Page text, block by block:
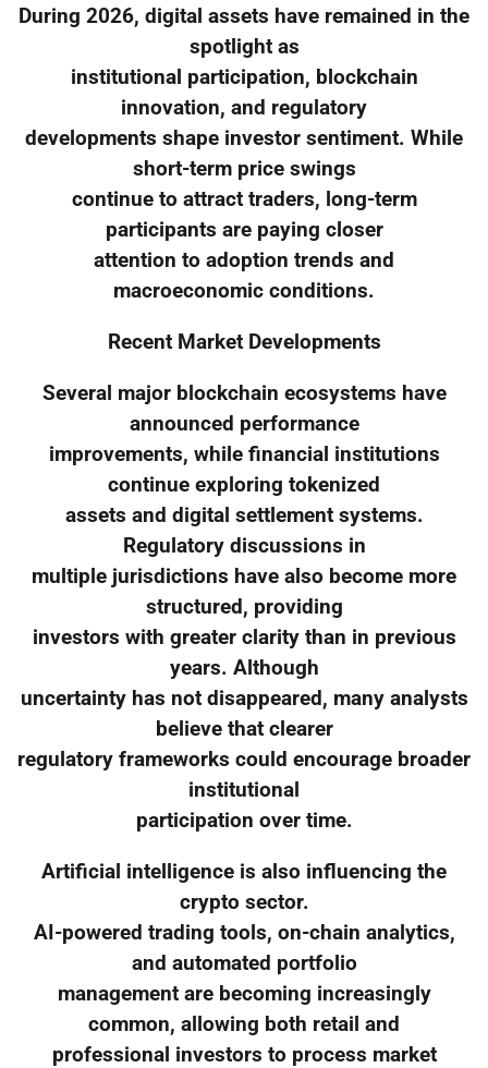
During 2026, digital assets have remained in the
spotlight as
institutional participation, blockchain
innovation, and regulatory
developments shape investor sentiment. While
short-term price swings
continue to attract traders, long-term
participants are paying closer
attention to adoption trends and
macroeconomic conditions.
Recent Market Developments
Several major blockchain ecosystems have
announced performance
improvements, while financial institutions
continue exploring tokenized
assets and digital settlement systems.
Regulatory discussions in
multiple jurisdictions have also become more
structured, providing
investors with greater clarity than in previous
years. Although
uncertainty has not disappeared, many analysts
believe that clearer
regulatory frameworks could encourage broader
institutional
participation over time.
Artificial intelligence is also influencing the
crypto sector.
AI-powered trading tools, on-chain analytics,
and automated portfolio
management are becoming increasingly
common, allowing both retail and
professional investors to process market